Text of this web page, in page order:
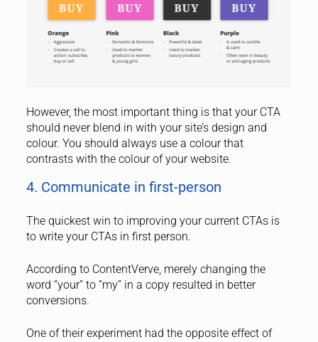
However, the most important thing is that your CTA
should never blend in with your site’s design and
colour. You should always use a colour that
contrasts with the colour of your website.
4. Communicate in first-person
The quickest win to improving your current CTAs is
to write your CTAs in first person.
According to ContentVerve, merely changing the
word “your” to “my” in a copy resulted in better
conversions.
One of their experiment had the opposite effect of